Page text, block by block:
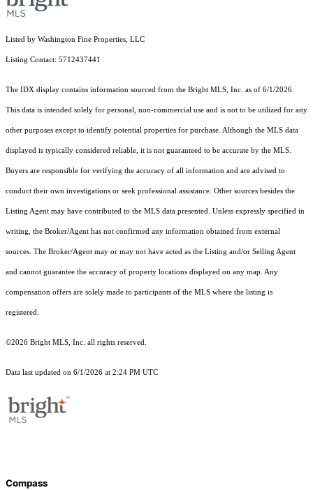
Listed by Washington Fine Properties, LLC
Listing Contact: 5712437441
The IDX display contains information sourced from the Bright MLS, Inc. as of 6/1/2026.
This data is intended solely for personal, non-commercial use and is not to be utilized for any
other purposes except to identify potential properties for purchase. Although the MLS data
displayed is typically considered reliable, it is not guaranteed to be accurate by the MLS.
Buyers are responsible for verifying the accuracy of all information and are advised to
conduct their own investigations or seek professional assistance. Other sources besides the
Listing Agent may have contributed to the MLS data presented. Unless expressly specified in
writing, the Broker/Agent has not confirmed any information obtained from external
sources. The Broker/Agent may or may not have acted as the Listing and/or Selling Agent
and cannot guarantee the accuracy of property locations displayed on any map. Any
compensation offers are solely made to participants of the MLS where the listing is
registered.
©2026 Bright MLS, Inc. all rights reserved.
Data last updated on 6/1/2026 at 2:24 PM UTC
Compass